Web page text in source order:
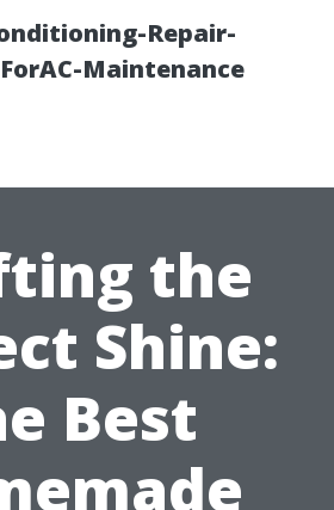
Repair-
Maintenance
the
Shine:
Best